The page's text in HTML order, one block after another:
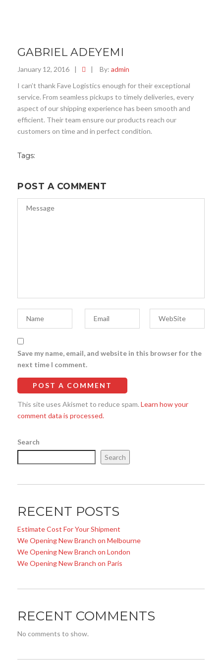
GABRIEL ADEYEMI
January 12, 2016 | | By: admin
I can’t thank Fave Logistics enough for their exceptional
service. From seamless pickups to timely deliveries, every
aspect of our shipping experience has been smooth and
efficient. Their team ensure our products reach our
customers on time and in perfect condition.
Tags:
POST A COMMENT
Save my name, email, and website in this browser for the
next time I comment.
This site uses Akismet to reduce spam. Learn how your
comment data is processed.
Search
Search
RECENT POSTS
Estimate Cost For Your Shipment
We Opening New Branch on Melbourne
We Opening New Branch on London
We Opening New Branch on Paris
RECENT COMMENTS
No comments to show.